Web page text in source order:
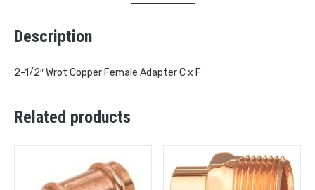
Description
2-1/2″ Wrot Copper Female Adapter C x F
Related products